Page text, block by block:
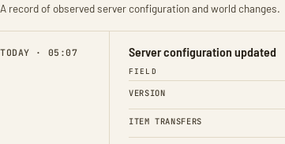
A record of observed server configuration and world changes.
TODAY · 05:07 Server configuration updated
FIELD
VERSION
ITEM TRANSFERS